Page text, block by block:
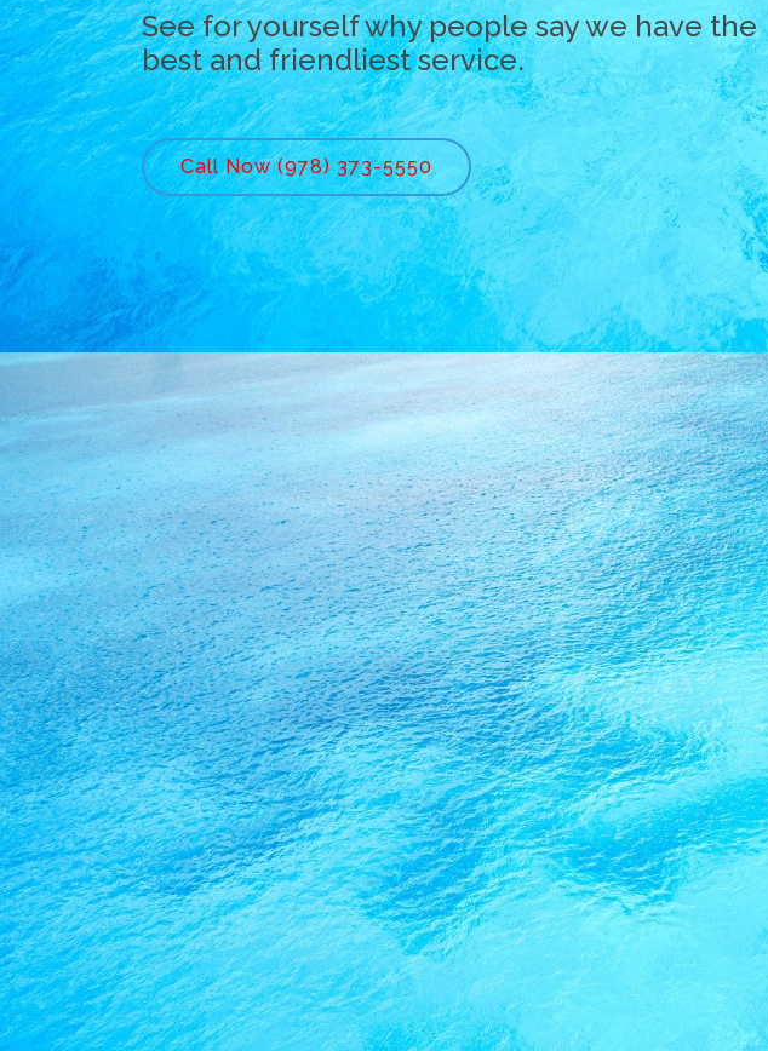
See for yourself why people say we have the
best and friendliest service.
Call Now (978) 373-5550